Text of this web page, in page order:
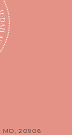
MD, 20906